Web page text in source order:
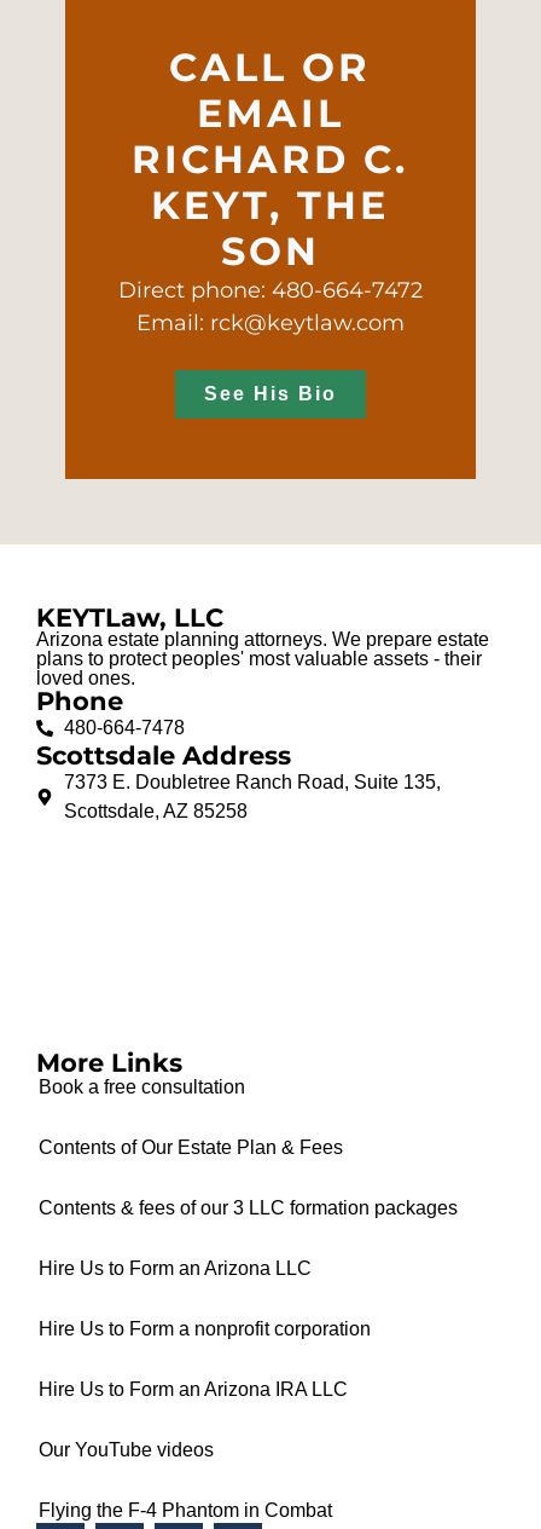
CALL OR
EMAIL
RICHARD C.
KEYT, THE
SON
Direct phone: 480-664-7472
Email: rck@keytlaw.com
See His Bio
KEYTLaw, LLC
Arizona estate planning attorneys. We prepare estate
plans to protect peoples' most valuable assets - their
loved ones.
Phone
480-664-7478
Scottsdale Address
7373 E. Doubletree Ranch Road, Suite 135,
Scottsdale, AZ 85258
More Links
Book a free consultation
Contents of Our Estate Plan & Fees
Contents & fees of our 3 LLC formation packages
Hire Us to Form an Arizona LLC
Hire Us to Form a nonprofit corporation
Hire Us to Form an Arizona IRA LLC
Our YouTube videos
Flying the F-4 Phantom in Combat